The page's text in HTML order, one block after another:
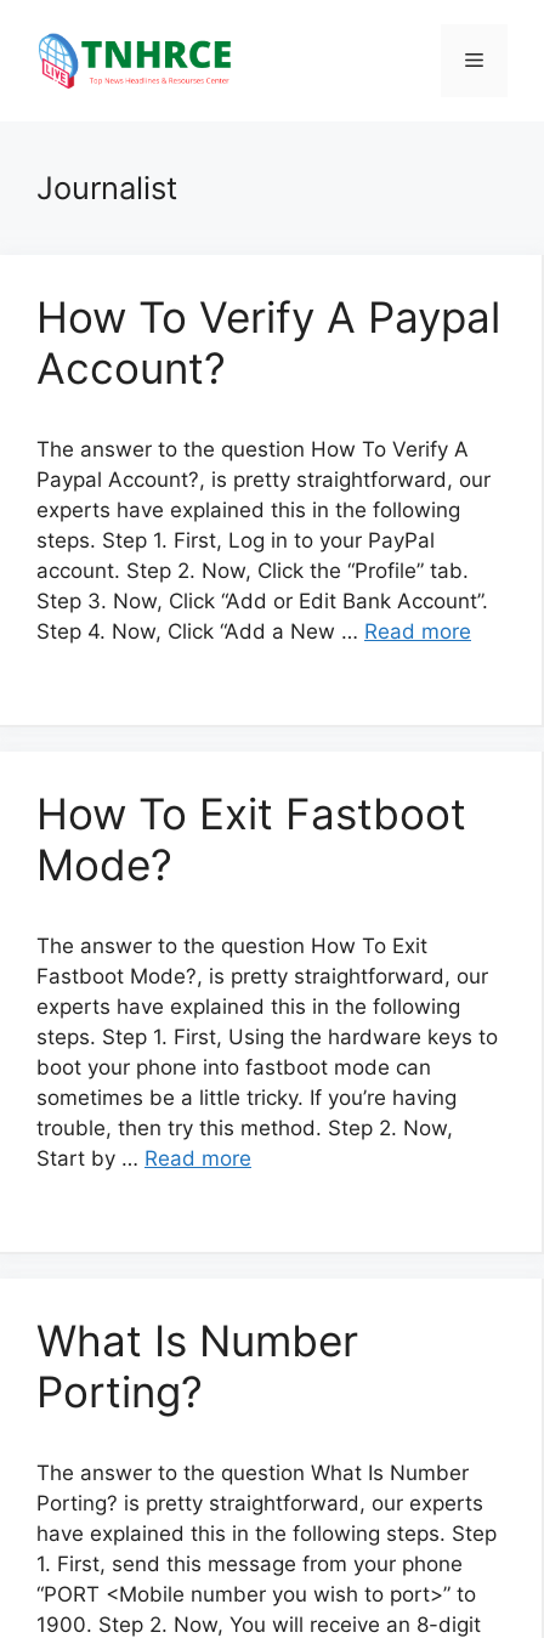
content
Menu
Journalist
How To Verify A Paypal
Account?
The answer to the question How To Verify A
Paypal Account?, is pretty straightforward, our
experts have explained this in the following
steps. Step 1. First, Log in to your PayPal
account. Step 2. Now, Click the “Profile” tab.
Step 3. Now, Click “Add or Edit Bank Account”.
Step 4. Now, Click “Add a New … Read more
How To Exit Fastboot
Mode?
The answer to the question How To Exit
Fastboot Mode?, is pretty straightforward, our
experts have explained this in the following
steps. Step 1. First, Using the hardware keys to
boot your phone into fastboot mode can
sometimes be a little tricky. If you’re having
trouble, then try this method. Step 2. Now,
Start by … Read more
What Is Number
Porting?
The answer to the question What Is Number
Porting? is pretty straightforward, our experts
have explained this in the following steps. Step
1. First, send this message from your phone
“PORT <Mobile number you wish to port>” to
1900. Step 2. Now, You will receive an 8-digit